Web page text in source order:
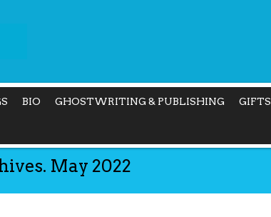
BIO GHOSTWRITING & PUBLISHING GIFTS
May 2022